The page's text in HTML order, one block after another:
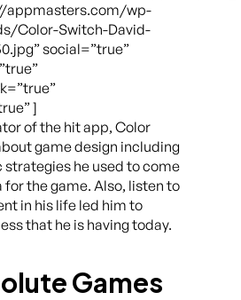
appmasters.com/wp-
Color-Switch-David-
social=”true”
]
of the hit app, Color
game design including
he used to come
for the game. Also, listen to
in his life led him to
that he is having today.
Games